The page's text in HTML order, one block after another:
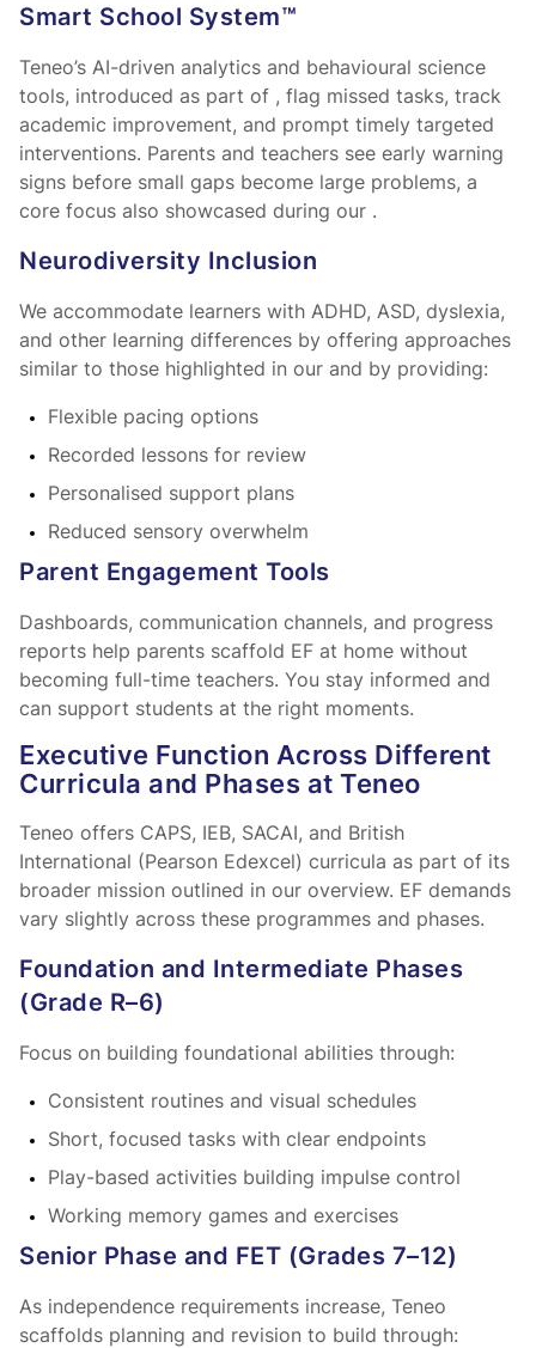
Smart School System™
Teneo’s AI-driven analytics and behavioural science
tools, introduced as part of , flag missed tasks, track
academic improvement, and prompt timely targeted
interventions. Parents and teachers see early warning
signs before small gaps become large problems, a
core focus also showcased during our .
Neurodiversity Inclusion
We accommodate learners with ADHD, ASD, dyslexia,
and other learning differences by offering approaches
similar to those highlighted in our and by providing:
Flexible pacing options
Recorded lessons for review
Personalised support plans
Reduced sensory overwhelm
Parent Engagement Tools
Dashboards, communication channels, and progress
reports help parents scaffold EF at home without
becoming full-time teachers. You stay informed and
can support students at the right moments.
Executive Function Across Different
Curricula and Phases at Teneo
Teneo offers CAPS, IEB, SACAI, and British
International (Pearson Edexcel) curricula as part of its
broader mission outlined in our overview. EF demands
vary slightly across these programmes and phases.
Foundation and Intermediate Phases
(Grade R–6)
Focus on building foundational abilities through:
Consistent routines and visual schedules
Short, focused tasks with clear endpoints
Play-based activities building impulse control
Working memory games and exercises
Senior Phase and FET (Grades 7–12)
As independence requirements increase, Teneo
scaffolds planning and revision to build through: